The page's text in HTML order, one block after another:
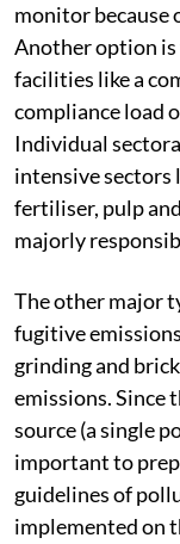
monitor because
Another option
facilities like a
compliance load
Individual
intensive sectors
fertiliser, pulp
majorly
The other major
fugitive
grinding and
emissions. Since
source (a single
important to
guidelines of
implemented on